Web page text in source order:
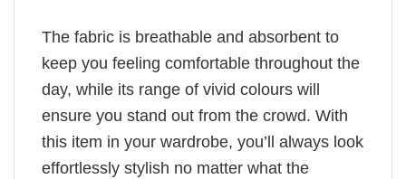
The fabric is breathable and absorbent to
keep you feeling comfortable throughout the
day, while its range of vivid colours will
ensure you stand out from the crowd. With
this item in your wardrobe, you’ll always look
effortlessly stylish no matter what the